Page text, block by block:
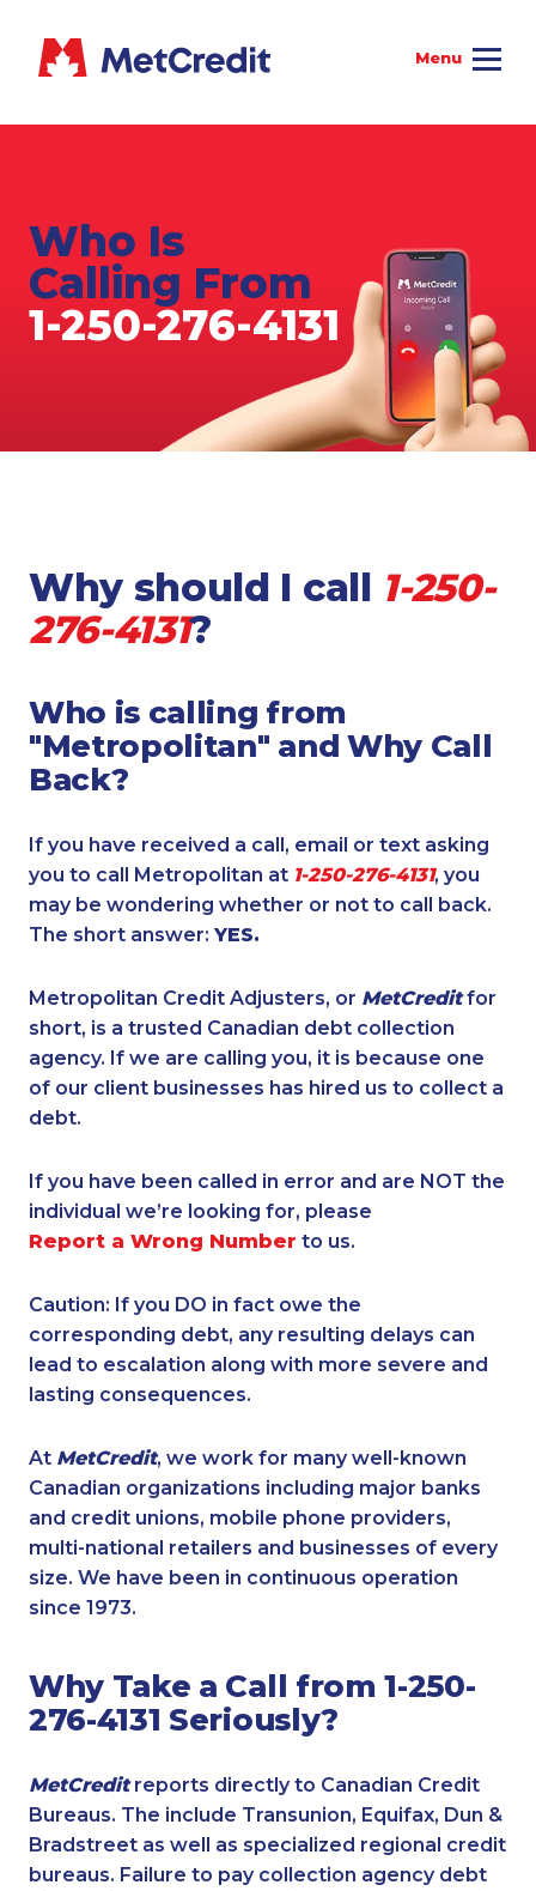
Who Is
Calling From
1-250-276-4131
Why should I call 1-250-
276-4131?
Who is calling from
"Metropolitan" and Why Call
Back?
If you have received a call, email or text asking
you to call Metropolitan at 1-250-276-4131, you
may be wondering whether or not to call back.
The short answer: YES.
Metropolitan Credit Adjusters, or MetCreditfor
short, is a trusted Canadian debt collection
agency. If we are calling you, it is because one
of our client businesses has hired us to collect a
debt.
If you have been called in error and are NOT the
individual we’re looking for, please
Report a Wrong Number to us.
Caution: If you DO in fact owe the
corresponding debt, any resulting delays can
lead to escalation along with more severe and
lasting consequences.
At MetCredit, we work for many well-known
Canadian organizations including major banks
and credit unions, mobile phone providers,
multi-national retailers and businesses of every
size. We have been in continuous operation
since 1973.
Why Take a Call from 1-250-
276-4131 Seriously?
MetCreditreports directly to Canadian Credit
Bureaus. The include Transunion, Equifax, Dun &
Bradstreet as well as specialized regional credit
bureaus. Failure to pay collection agency debt